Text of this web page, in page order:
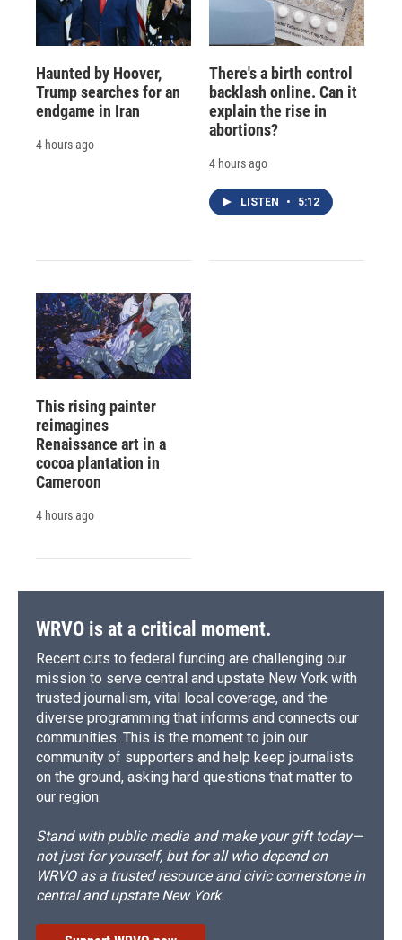
Haunted by Hoover,
Trump searches for an
endgame in Iran
4 hours ago
There's a birth control
backlash online. Can it
explain the rise in
abortions?
4 hours ago
LISTEN • 5:12
This rising painter
reimagines
Renaissance art in a
cocoa plantation in
Cameroon
4 hours ago
WRVO is at a critical moment.
Recent cuts to federal funding are challenging our
mission to serve central and upstate New York with
trusted journalism, vital local coverage, and the
diverse programming that informs and connects our
communities. This is the moment to join our
community of supporters and help keep journalists
on the ground, asking hard questions that matter to
our region.
Stand with public media and make your gift today—
not just for yourself, but for all who depend on
WRVO as a trusted resource and civic cornerstone in
central and upstate New York.